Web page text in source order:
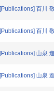
[Publications] 百川
[Publications] 百川
[Publications] 山泉
[Publications] 山泉